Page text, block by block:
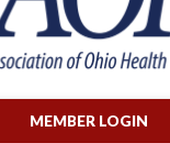
MEMBER LOGIN